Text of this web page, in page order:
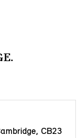
CB23